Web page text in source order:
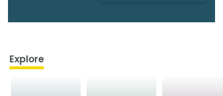
Explore